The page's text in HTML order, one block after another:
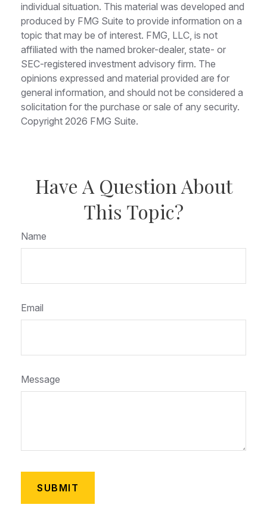
individual situation. This material was developed and
produced by FMG Suite to provide information on a
topic that may be of interest. FMG, LLC, is not
affiliated with the named broker-dealer, state- or
SEC-registered investment advisory firm. The
opinions expressed and material provided are for
general information, and should not be considered a
solicitation for the purchase or sale of any security.
Copyright 2026 FMG Suite.
Have A Question About
This Topic?
Name
Email
Message